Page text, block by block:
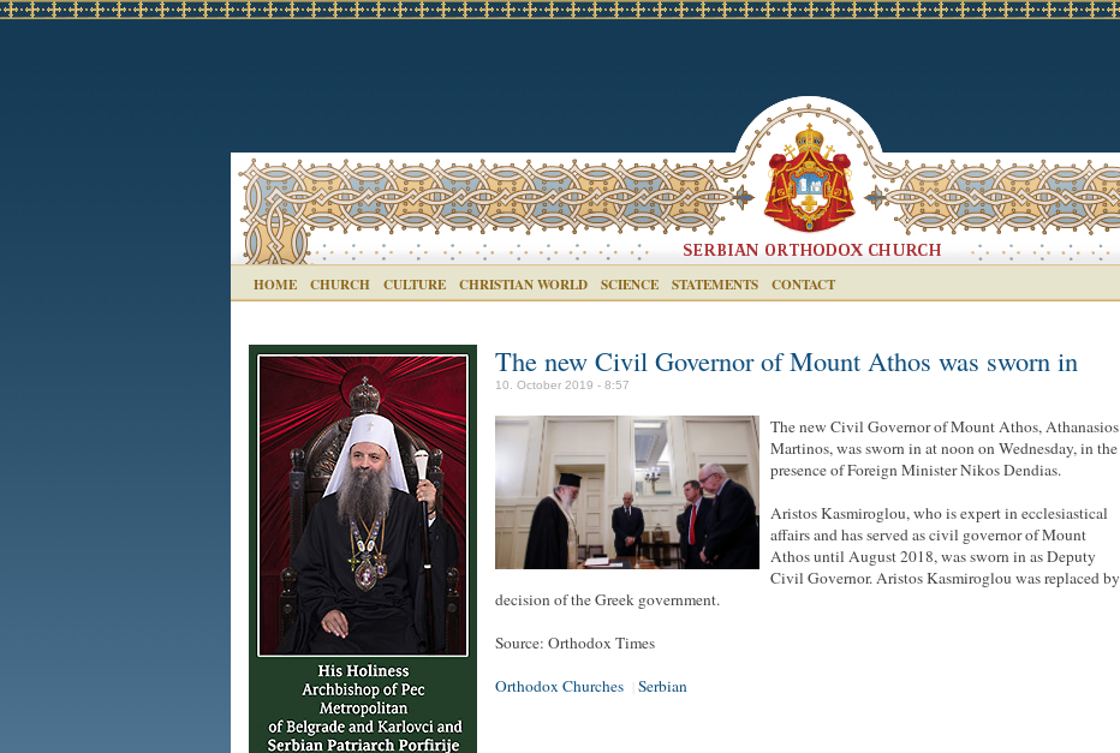
HOME CHURCH CULTURE CHRISTIAN WORLD SCIENCE STATEMENTS CONTACT
The new Civil Governor of Mount Athos was sworn in
10. October 2019 - 8:57
The new Civil Governor of Mount Athos, Athanasios
Martinos, was sworn in at noon on Wednesday, in the
presence of Foreign Minister Nikos Dendias.
Aristos Kasmiroglou, who is expert in ecclesiastical
affairs and has served as civil governor of Mount
Athos until August 2018, was sworn in as Deputy
Civil Governor. Aristos Kasmiroglou was replaced by
decision of the Greek government.
Source: Orthodox Times
Orthodox Churches
Serbian